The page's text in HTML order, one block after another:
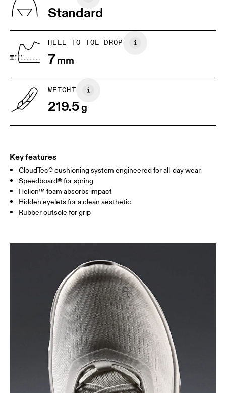
JP 22
5
UK
Drag horizontally to see more
Vietnam Standard
HEEL TO TOE DROP
7mm
WEIGHT
219.5g
Key features
CloudTec® cushioning system engineered for all-day wear
Speedboard® for spring
Helion™ foam absorbs impact
Hidden eyelets for a clean aesthetic
Rubber outsole for grip